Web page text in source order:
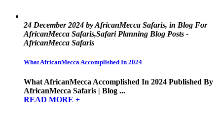
24 December 2024 by AfricanMecca Safaris, in Blog For
AfricanMecca Safaris,Safari Planning Blog Posts -
AfricanMecca Safaris
What AfricanMecca Accomplished In 2024
What AfricanMecca Accomplished In 2024 Published By
AfricanMecca Safaris | Blog ...
READ MORE +